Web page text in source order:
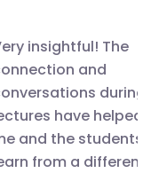
insightful! The
and
during
have helped
and the students
from a different